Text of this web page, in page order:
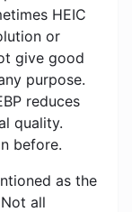
HEIC
or
give good
purpose.
reduces
quality.
before.
as the
all